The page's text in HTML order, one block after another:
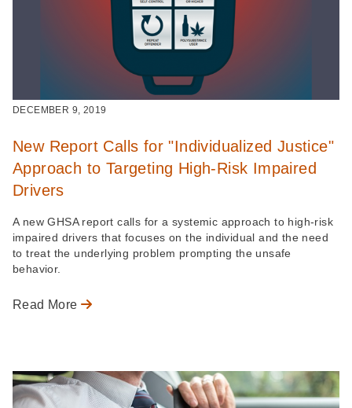
DECEMBER 9, 2019
New Report Calls for "Individualized Justice"
Approach to Targeting High-Risk Impaired
Drivers
A new GHSA report calls for a systemic approach to high-risk
impaired drivers that focuses on the individual and the need
to treat the underlying problem prompting the unsafe
behavior.
Read More